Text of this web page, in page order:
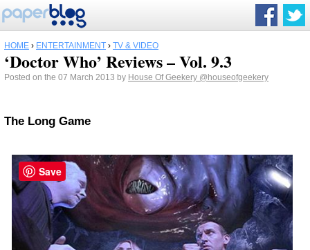
HOME › ENTERTAINMENT › TV & VIDEO
‘Doctor Who’ Reviews – Vol. 9.3
Posted on the 07 March 2013 by House Of Geekery @houseofgeekery
The Long Game
Save